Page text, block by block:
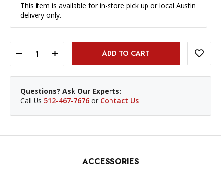
This item is available for in-store pick up or local Austin
delivery only.
DECREASE QUANTITY OF SAVAGE WIDETONE BACKGROUND PAPER 53 INCH X 12 YARD ROLL - #76 MOCHA INCREASE QUANTITY OF SAVAGE WIDETONE BACKGROUND PAPER 53 INCH X 12 YARD ROLL - #76 MOCHA
Questions? Ask Our Experts:
Call Us 512-467-7676 or Contact Us
ACCESSORIES